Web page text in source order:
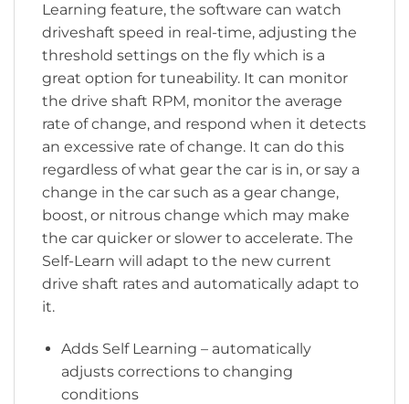
Learning feature, the software can watch
driveshaft speed in real-time, adjusting the
threshold settings on the fly which is a
great option for tuneability. It can monitor
the drive shaft RPM, monitor the average
rate of change, and respond when it detects
an excessive rate of change. It can do this
regardless of what gear the car is in, or say a
change in the car such as a gear change,
boost, or nitrous change which may make
the car quicker or slower to accelerate. The
Self-Learn will adapt to the new current
drive shaft rates and automatically adapt to
it.
Adds Self Learning – automatically
adjusts corrections to changing
conditions